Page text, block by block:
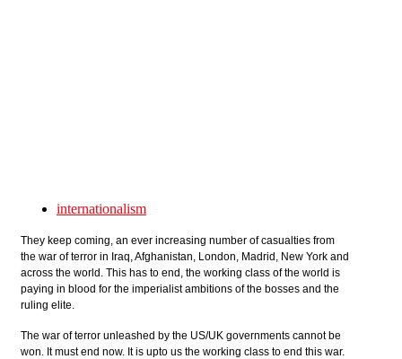
internationalism
They keep coming, an ever increasing number of casualties from
the war of terror in Iraq, Afghanistan, London, Madrid, New York and
across the world. This has to end, the working class of the world is
paying in blood for the imperialist ambitions of the bosses and the
ruling elite.
The war of terror unleashed by the US/UK governments cannot be
won. It must end now. It is upto us the working class to end this war.